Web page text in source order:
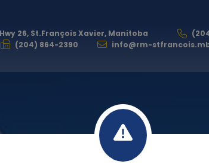
26, St.François Xavier, Manitoba
(204) 864-2390
info@rm-